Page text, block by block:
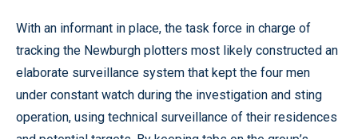
With an informant in place, the task force in charge of
tracking the Newburgh plotters most likely constructed an
elaborate surveillance system that kept the four men
under constant watch during the investigation and sting
operation, using technical surveillance of their residences